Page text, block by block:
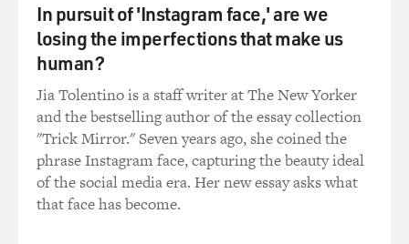
In pursuit of 'Instagram face,' are we
losing the imperfections that make us
human?
Jia Tolentino is a staff writer at The New Yorker
and the bestselling author of the essay collection
"Trick Mirror." Seven years ago, she coined the
phrase Instagram face, capturing the beauty ideal
of the social media era. Her new essay asks what
that face has become.